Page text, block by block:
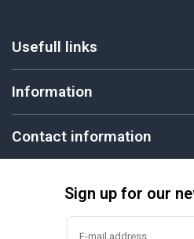
Usefull links
Information
Contact information
Sign up for our